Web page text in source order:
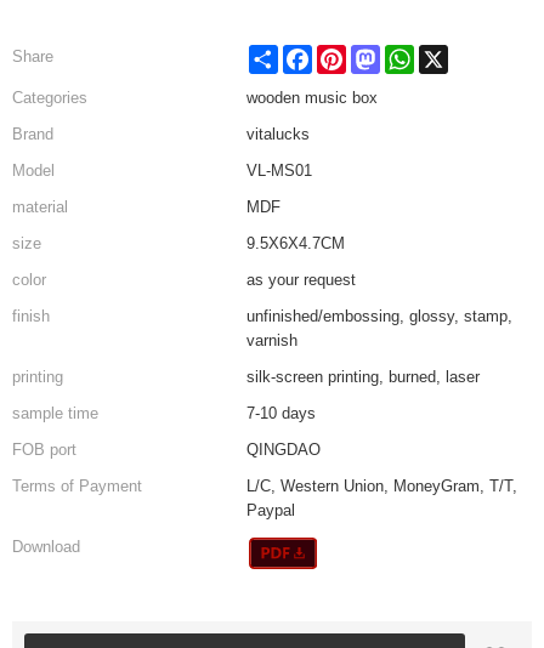
Share Share FacebookPinterestMastodonWhatsApp
Categories
wooden music box
Brand
vitalucks
Model
VL-MS01
material
MDF
size
9.5X6X4.7CM
color
as your request
finish
unfinished/embossing, glossy, stamp,
varnish
printing
silk-screen printing, burned, laser
sample time
7-10 days
FOB port
QINGDAO
Terms of Payment
L/C, Western Union, MoneyGram, T/T,
Paypal
Download